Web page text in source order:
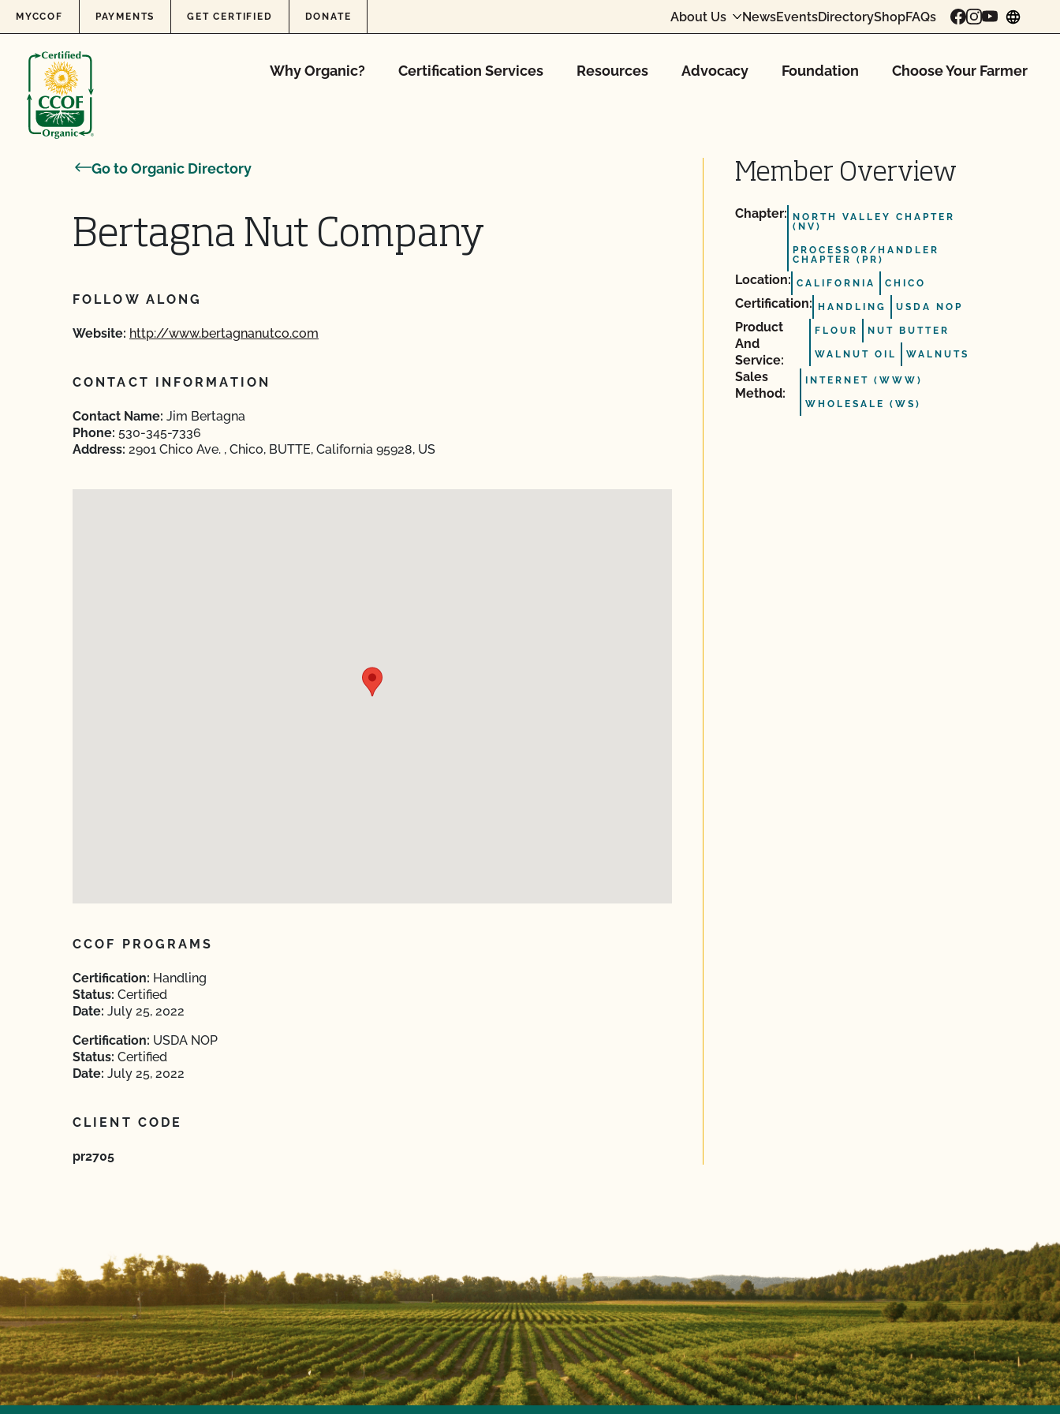
Skip to content
MYCCOF PAYMENTS GET CERTIFIED DONATE About Us NewsEventsDirectoryShopFAQs
Why Organic? Certification Services Resources Advocacy Foundation Choose Your Farmer
Go to Organic Directory
Bertagna Nut Company
FOLLOW ALONG
Website: http://www.bertagnanutco.com
CONTACT INFORMATION
Contact Name: Jim Bertagna
Phone: 530-345-7336
Address: 2901 Chico Ave. , Chico, BUTTE, California 95928, US
CCOF PROGRAMS
Certification: Handling
Status: Certified
Date: July 25, 2022
Certification: USDA NOP
Status: Certified
Date: July 25, 2022
CLIENT CODE
pr2705
Member Overview
Chapter:
NORTH VALLEY CHAPTER
(NV)
PROCESSOR/HANDLER
CHAPTER (PR)
Location: CALIFORNIA CHICO
Certification: HANDLING USDA NOP
Product
And
Service:
FLOUR NUT BUTTER
WALNUT OIL WALNUTS
Sales
Method:
INTERNET (WWW)
WHOLESALE (WS)